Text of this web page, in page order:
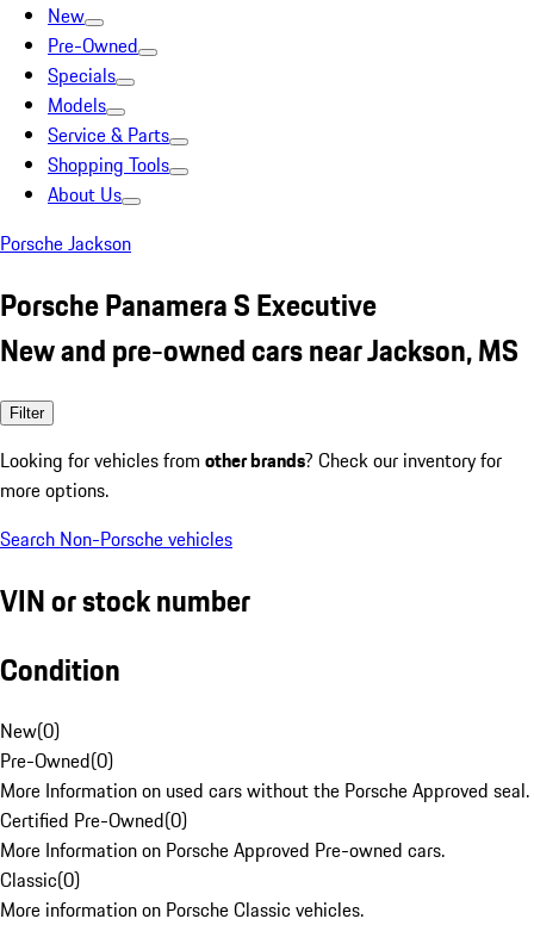
New
Pre-Owned
Specials
Models
Service & Parts
Shopping Tools
About Us
Porsche Jackson
Porsche Panamera S Executive
New and pre-owned cars near Jackson, MS
Filter
Looking for vehicles from other brands? Check our inventory for
more options.
Search Non-Porsche vehicles
VIN or stock number
Condition
New(0)
Pre-Owned(0)
More Information on used cars without the Porsche Approved seal.
Certified Pre-Owned(0)
More Information on Porsche Approved Pre-owned cars.
Classic(0)
More information on Porsche Classic vehicles.